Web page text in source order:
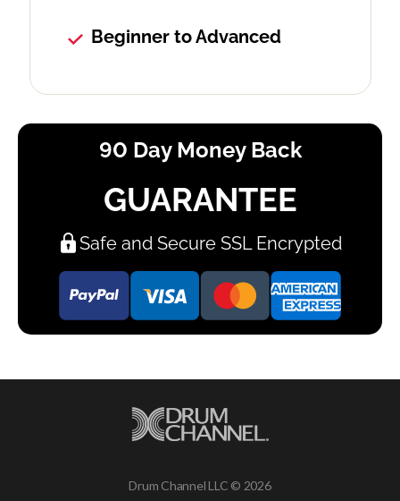
Beginner to Advanced
90 Day Money Back
GUARANTEE
Safe and Secure SSL Encrypted
Drum Channel LLC © 2026